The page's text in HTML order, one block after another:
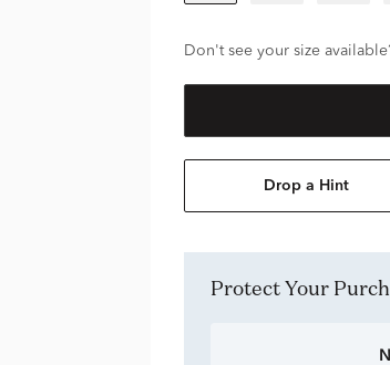
Don't see your size
Drop a Hint
Protect Your